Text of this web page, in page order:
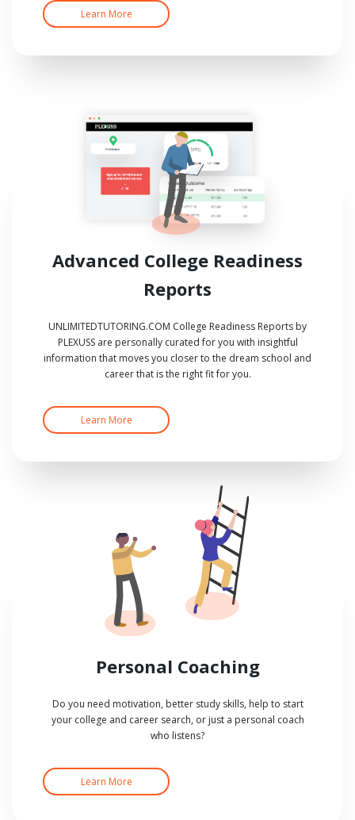
Learn More
Advanced College Readiness
Reports
UNLIMITEDTUTORING.COM College Readiness Reports by
PLEXUSS are personally curated for you with insightful
information that moves you closer to the dream school and
career that is the right fit for you.
Learn More
Personal Coaching
Do you need motivation, better study skills, help to start
your college and career search, or just a personal coach
who listens?
Learn More